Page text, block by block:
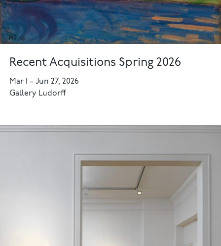
Recent Acquisitions Spring 2026
Mar 1–Jun 27, 2026
Gallery Ludorff